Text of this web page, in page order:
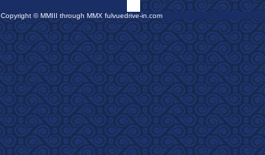
Copyright © MMIII through MMX fulvuedrive-in.com